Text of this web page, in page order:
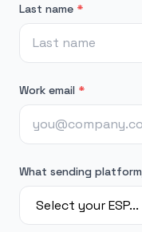
Last name *
Work email *
What sending